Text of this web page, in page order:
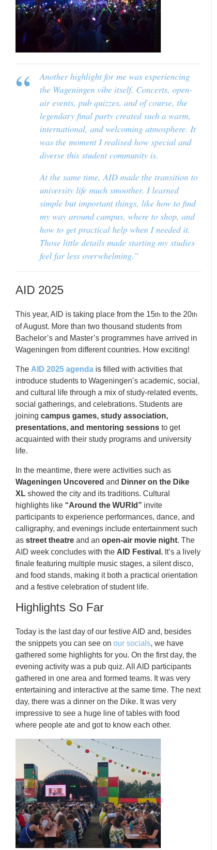
Another highlight for me was experiencing
the Wageningen vibe itself. Concerts, open-
air events, pub quizzes, and of course, the
legendary final party created such a warm,
international, and welcoming atmosphere. It
was the moment I realised how special and
diverse this student community is.
At the same time, AID made the transition to
university life much smoother. I learned
simple but important things, like how to find
my way around campus, where to shop, and
how to get practical help when I needed it.
Those little details made starting my studies
feel far less overwhelming.”
AID 2025
This year, AID is taking place from the 15th to the 20th
of August. More than two thousand students from
Bachelor’s and Master’s programmes have arrived in
Wageningen from different countries. How exciting!
The AID 2025 agenda is filled with activities that
introduce students to Wageningen’s academic, social,
and cultural life through a mix of study-related events,
social gatherings, and celebrations. Students are
joiningcampus games, study association,
presentations, and mentoring sessions to get
acquainted with their study programs and university
life.
In the meantime, there were activities such as
Wageningen Uncovered and Dinner on the Dike
XL showed the city and its traditions. Cultural
highlights like “Around the WURld” invite
participants to experience performances, dance, and
calligraphy, and evenings include entertainment such
asstreet theatre and anopen-air movie night. The
AID week concludes with the AID Festival. It’s a lively
finale featuring multiple music stages, a silent disco,
and food stands, making it both a practical orientation
and a festive celebration of student life.
Highlights So Far
Today is the last day of our festive AID and, besides
the snippets you can see onour socials, we have
gathered some highlights for you. On the first day, the
evening activity was a pub quiz. All AID participants
gathered in one area and formed teams. It was very
entertaining and interactive at the same time. The next
day, there was a dinner on the Dike. It was very
impressive to see a huge line of tables with food
where people ate and got to know each other.